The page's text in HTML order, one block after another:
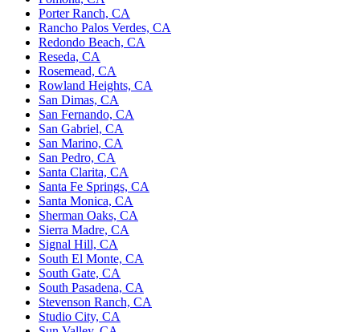
Porter Ranch, CA
Rancho Palos Verdes, CA
Redondo Beach, CA
Reseda, CA
Rosemead, CA
Rowland Heights, CA
San Dimas, CA
San Fernando, CA
San Gabriel, CA
San Marino, CA
San Pedro, CA
Santa Clarita, CA
Santa Fe Springs, CA
Santa Monica, CA
Sherman Oaks, CA
Sierra Madre, CA
Signal Hill, CA
South El Monte, CA
South Gate, CA
South Pasadena, CA
Stevenson Ranch, CA
Studio City, CA